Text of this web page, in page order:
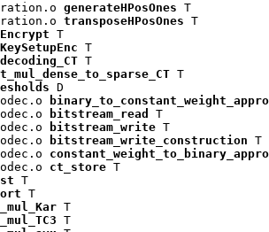
generateHPosOnes T
transposeHPosOnes T
T
T
T
T
D
bitstream_read
T
bitstream_write T
bitstream_write_construction T
ct_store T
T
T
T
T